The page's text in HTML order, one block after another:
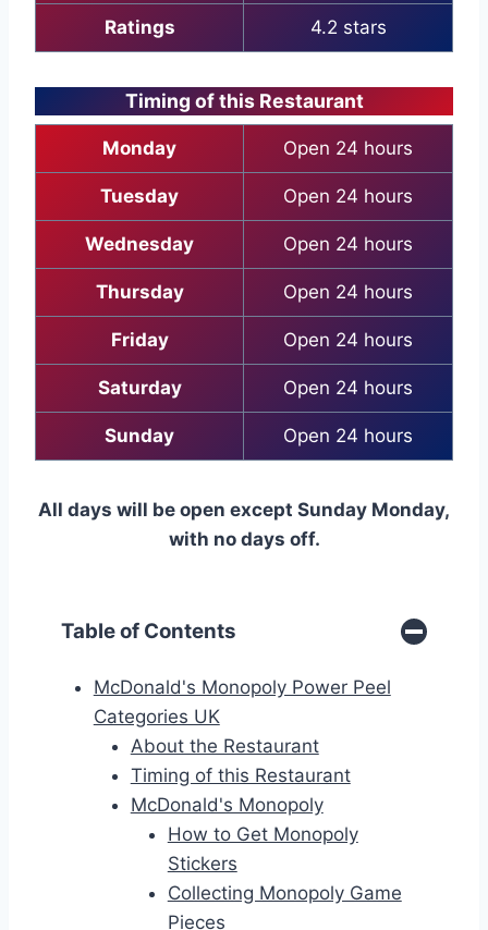
Ratings 4.2 stars
Timing of this Restaurant
Monday Open 24 hours
Tuesday Open 24 hours
Wednesday Open 24 hours
Thursday Open 24 hours
Friday Open 24 hours
Saturday Open 24 hours
Sunday Open 24 hours
All days will be open except Sunday Monday,
with no days off.
Table of Contents
McDonald's Monopoly Power Peel
Categories UK
About the Restaurant
Timing of this Restaurant
McDonald's Monopoly
How to Get Monopoly
Stickers
Collecting Monopoly Game
Pieces